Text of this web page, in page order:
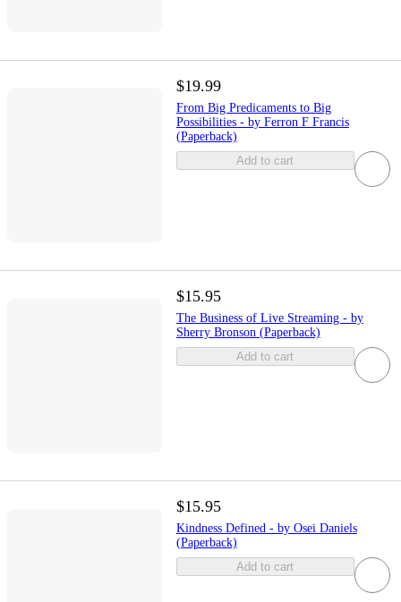
$19.99
From Big Predicaments to Big
Possibilities - by Ferron F Francis
(Paperback)
Add to cart
$15.95
The Business of Live Streaming - by
Sherry Bronson (Paperback)
Add to cart
$15.95
Kindness Defined - by Osei Daniels
(Paperback)
Add to cart